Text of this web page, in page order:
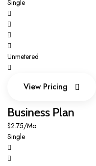
Single
Unmetered
View Pricing
Business Plan
$2.75/Mo
Single